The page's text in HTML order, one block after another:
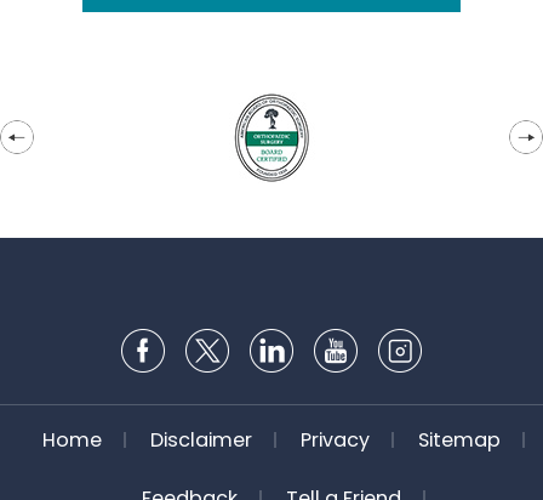
Home Disclaimer Privacy Sitemap